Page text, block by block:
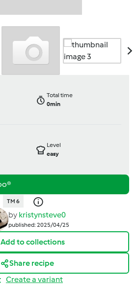
Total time
0min
Level
easy
TM 6
by kristynsteve0
published: 2025/04/25
Add to collections
Share recipe
Create a variant